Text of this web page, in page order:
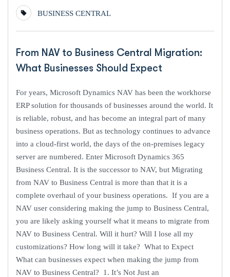
BUSINESS CENTRAL
From NAV to Business Central Migration:
What Businesses Should Expect
For years, Microsoft Dynamics NAV has been the workhorse
ERP solution for thousands of businesses around the world. It
is reliable, robust, and has become an integral part of many
business operations. But as technology continues to advance
into a cloud-first world, the days of the on-premises legacy
server are numbered. Enter Microsoft Dynamics 365
Business Central. It is the successor to NAV, but Migrating
from NAV to Business Central is more than that it is a
complete overhaul of your business operations. If you are a
NAV user considering making the jump to Business Central,
you are likely asking yourself what it means to migrate from
NAV to Business Central. Will it hurt? Will I lose all my
customizations? How long will it take? What to Expect
What can businesses expect when making the jump from
NAV to Business Central? 1. It’s Not Just an